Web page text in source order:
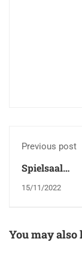
Previous post
Spielsaal
anmeldung
Einzahlung
15/11/2022
You may also